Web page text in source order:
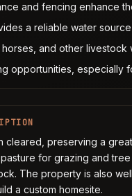
and fencing enhance
a reliable water
and other livestock
opportunities, especially
cleared, preserving a
for grazing and
The property is also
a custom homesite.